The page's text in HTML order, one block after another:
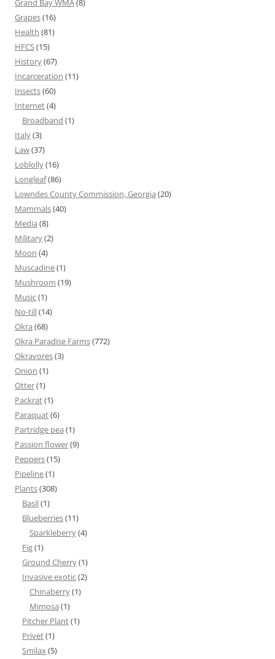
Grand Bay WMA(8)
Grapes(16)
Health (81)
HFCS(15)
History(67)
Incarceration (11)
Insects(60)
Internet(4)
Broadband (1)
Italy(3)
Law(37)
Loblolly(16)
Longleaf(86)
Lowndes County Commission, Georgia (20)
Mammals(40)
Media (8)
Military(2)
Moon (4)
Muscadine(1)
Mushroom (19)
Music(1)
No-till(14)
Okra (68)
Okra Paradise Farms(772)
Okravores(3)
Onion (1)
Otter(1)
Packrat(1)
Paraquat(6)
Partridge pea (1)
Passion flower(9)
Peppers(15)
Pipeline(1)
Plants(308)
Basil(1)
Blueberries(11)
Sparkleberry(4)
Fig(1)
Ground Cherry(1)
Invasive exotic(2)
Chinaberry(1)
Mimosa (1)
Pitcher Plant(1)
Privet(1)
Smilax(5)